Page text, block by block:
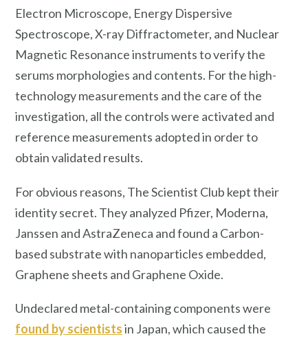
Electron Microscope, Energy Dispersive
Spectroscope, X-ray Diffractometer, and Nuclear
Magnetic Resonance instruments to verify the
serums morphologies and contents. For the high-
technology measurements and the care of the
investigation, all the controls were activated and
reference measurements adopted in order to
obtain validated results.
For obvious reasons, The Scientist Club kept their
identity secret. They analyzed Pfizer, Moderna,
Janssen and AstraZeneca and found a Carbon-
based substrate with nanoparticles embedded,
Graphene sheets and Graphene Oxide.
Undeclared metal-containing components were
found by scientistsin Japan, which caused the